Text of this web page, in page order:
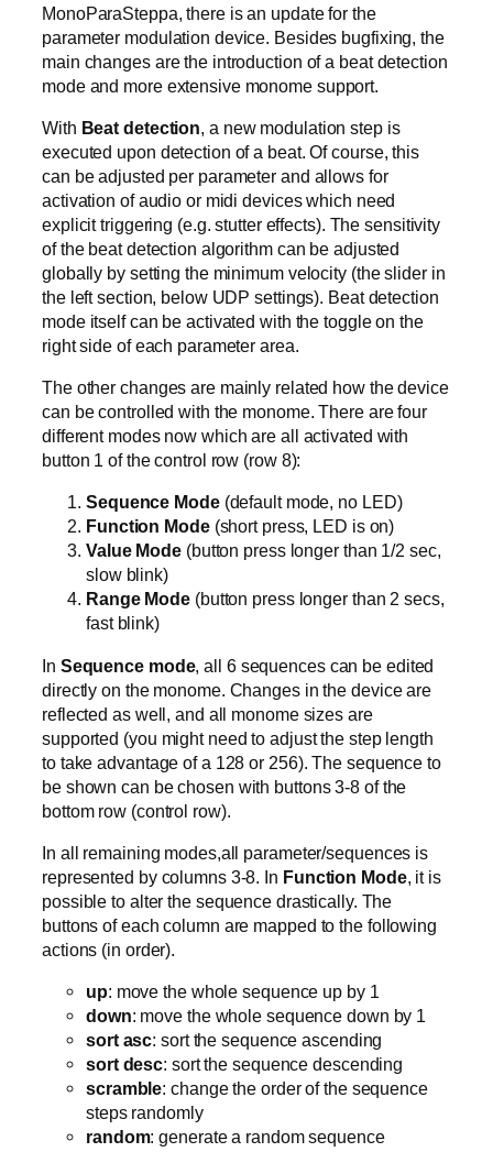
MonoParaSteppa, there is an update for the
parameter modulation device. Besides bugfixing, the
main changes are the introduction of a beat detection
mode and more extensive monome support.
With Beat detection, a new modulation step is
executed upon detection of a beat. Of course, this
can be adjusted per parameter and allows for
activation of audio or midi devices which need
explicit triggering (e.g. stutter effects). The sensitivity
of the beat detection algorithm can be adjusted
globally by setting the minimum velocity (the slider in
the left section, below UDP settings). Beat detection
mode itself can be activated with the toggle on the
right side of each parameter area.
The other changes are mainly related how the device
can be controlled with the monome. There are four
different modes now which are all activated with
button 1 of the control row (row 8):
Sequence Mode (default mode, no LED)
Function Mode (short press, LED is on)
Value Mode (button press longer than 1/2 sec,
slow blink)
Range Mode (button press longer than 2 secs,
fast blink)
In Sequence mode, all 6 sequences can be edited
directly on the monome. Changes in the device are
reflected as well, and all monome sizes are
supported (you might need to adjust the step length
to take advantage of a 128 or 256). The sequence to
be shown can be chosen with buttons 3-8 of the
bottom row (control row).
In all remaining modes,all parameter/sequences is
represented by columns 3-8. In Function Mode, it is
possible to alter the sequence drastically. The
buttons of each column are mapped to the following
actions (in order).
up: move the whole sequence up by 1
down: move the whole sequence down by 1
sort asc: sort the sequence ascending
sort desc: sort the sequence descending
scramble: change the order of the sequence
steps randomly
random: generate a random sequence